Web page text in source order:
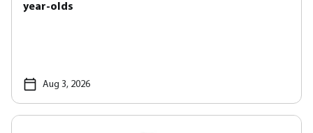
year-olds
Aug 3, 2026